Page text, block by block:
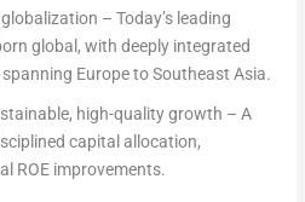
– Today’s leading
global, with deeply integrated
Europe to Southeast Asia.
high-quality growth – A
capital allocation,
ROE improvements.